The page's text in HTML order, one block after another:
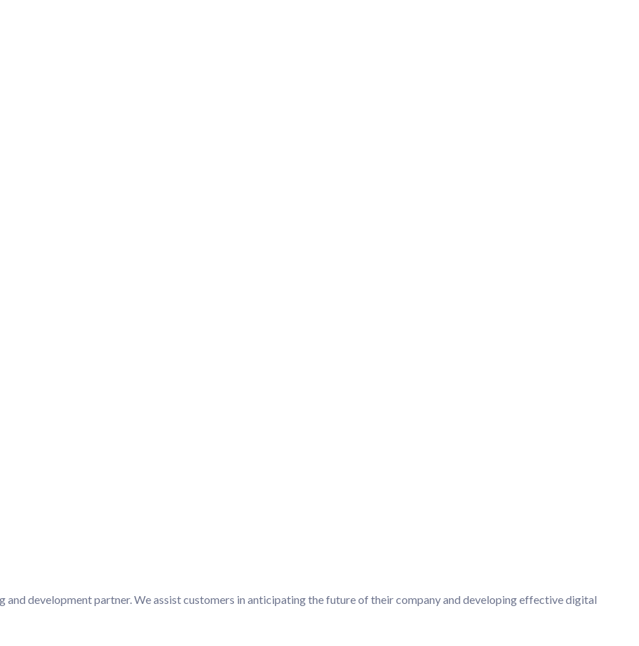
development partner. We assist customers in anticipating the future of their company and developing effective digital